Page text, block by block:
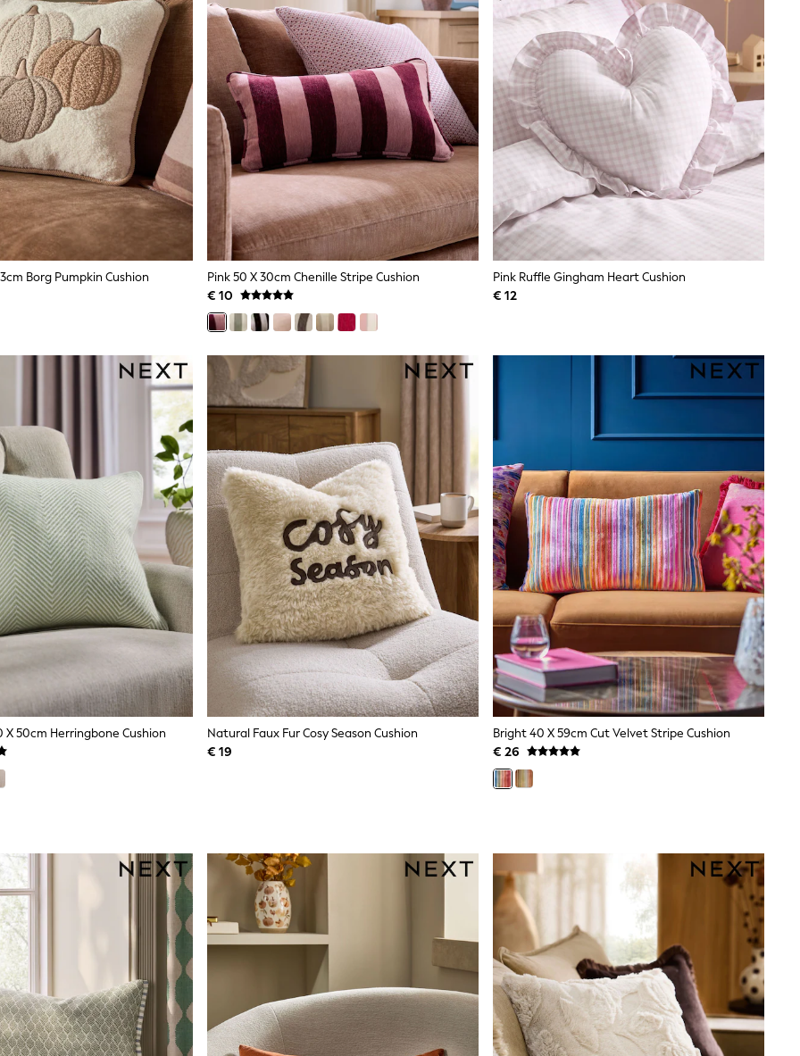
Borg Pumpkin Cushion
Pink 50 X 30cm Chenille Stripe Cushion
€ 10
Pink Ruffle Gingham Heart Cushion
€ 12
X 50cm Herringbone Cushion
Natural Faux Fur Cosy Season Cushion
€ 19
Bright 40 X 59cm Cut Velvet Stripe Cushion
€ 26